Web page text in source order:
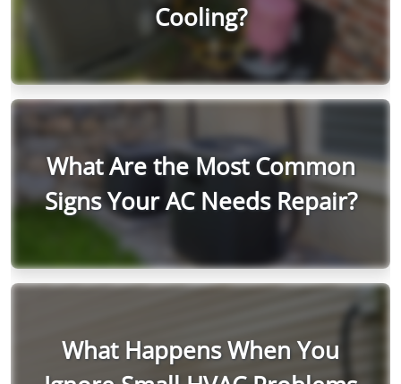
Cooling?
What Are the Most Common
Signs Your AC Needs Repair?
What Happens When You